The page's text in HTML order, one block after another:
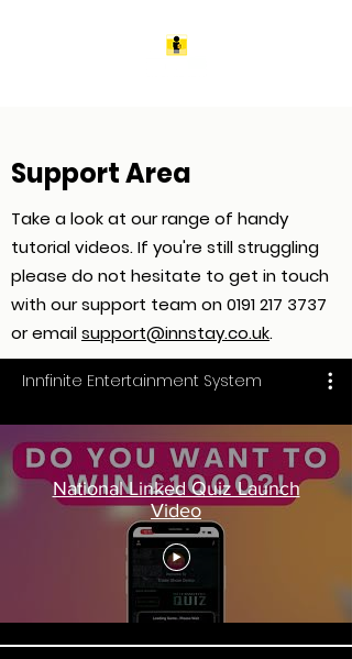
Support Area
Take a look at our range of handy
tutorial videos. If you're still struggling
please do not hesitate to get in touch
with our support team on0191 217 3737
or emailsupport@innstay.co.uk.
Innfinite Entertainment System
National Linked Quiz Launch
Video